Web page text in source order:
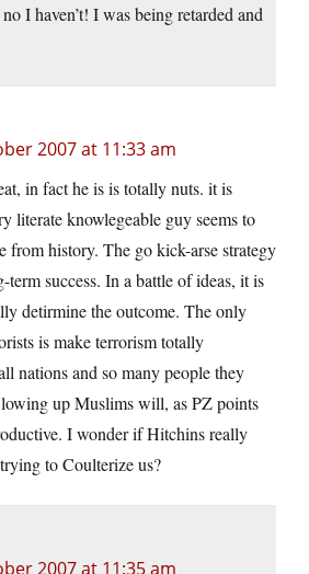
I haven’t! I was being retarded and
2007 at 11:33 am
in fact he is is totally nuts. it is
literate knowlegeable guy seems to
from history. The go kick-arse strategy
term success. In a battle of ideas, it is
detirmine the outcome. The only
is make terrorism totally
nations and so many people they
up Muslims will, as PZ points
I wonder if Hitchins really
to Coulterize us?
2007 at 11:35 am